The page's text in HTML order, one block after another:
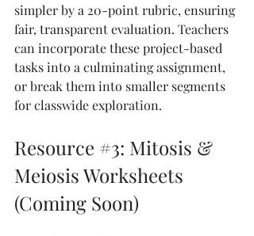
simpler by a 20-point rubric, ensuring
fair, transparent evaluation. Teachers
can incorporate these project-based
tasks into a culminating assignment,
or break them into smaller segments
for classwide exploration.
Resource #3: Mitosis &
Meiosis Worksheets
(Coming Soon)